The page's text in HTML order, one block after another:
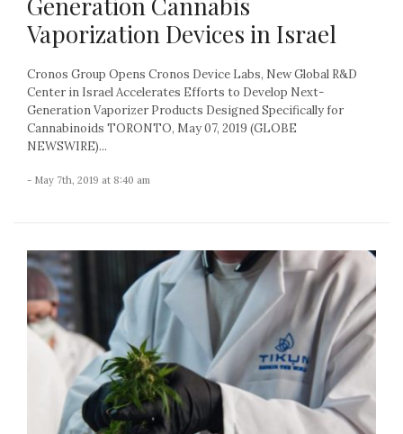
Vaporization Devices in Israel
Cronos Group Opens Cronos Device Labs, New Global R&D
Center in Israel Accelerates Efforts to Develop Next-
Generation Vaporizer Products Designed Specifically for
Cannabinoids TORONTO, May 07, 2019 (GLOBE
NEWSWIRE)...
- May 7th, 2019 at 8:40 am